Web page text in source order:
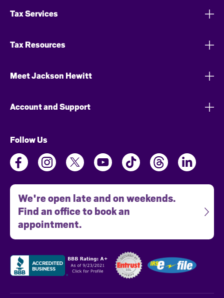
Tax Services
Tax Resources
Meet Jackson Hewitt
Account and Support
Follow Us
We're open late and on weekends.
Find an office to book an
appointment.